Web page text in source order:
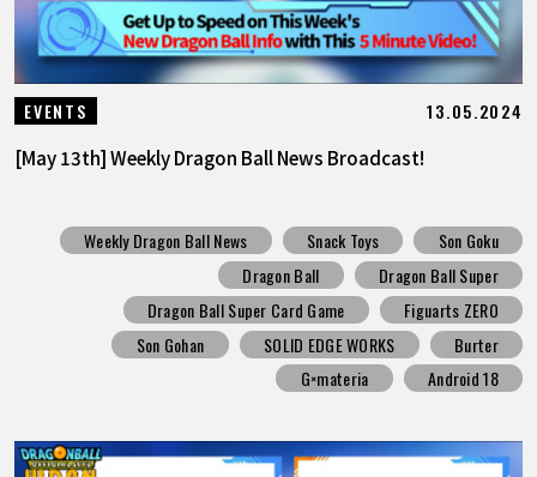
EVENTS 13.05.2024
[May 13th] Weekly Dragon Ball News Broadcast!
Weekly Dragon Ball News Snack Toys
Son Goku
Dragon Ball
Dragon Ball Super
Dragon Ball Super Card Game
Figuarts ZERO
Son Gohan
SOLID EDGE WORKS
Burter
G×materia
Android 18